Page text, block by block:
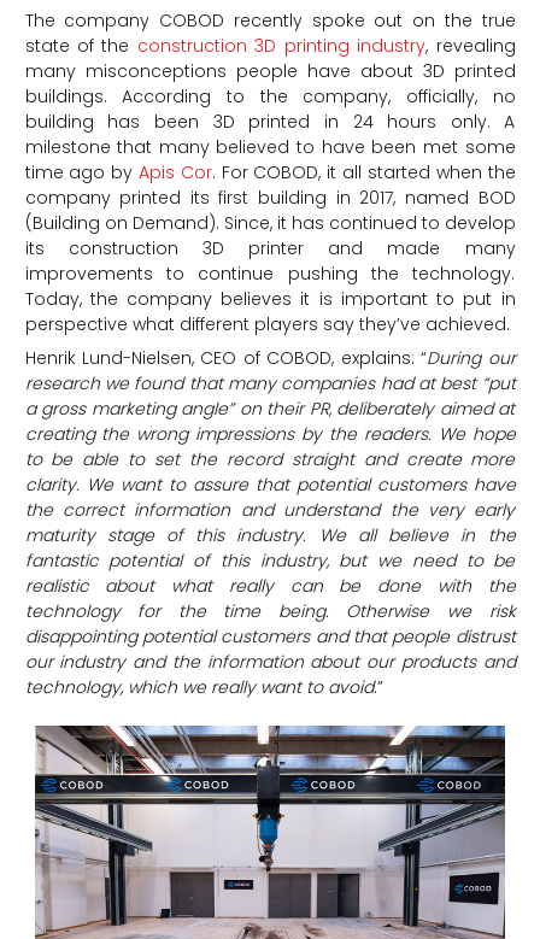
The company COBOD recently spoke out on the true
state of the construction 3D printing industry, revealing
many misconceptions people have about 3D printed
buildings. According to the company, officially, no
building has been 3D printed in 24 hours only. A
milestone that many believed to have been met some
time ago by Apis Cor. For COBOD, it all started when the
company printed its first building in 2017, named BOD
(Building on Demand). Since, it has continued to develop
its construction 3D printer and made many
improvements to continue pushing the technology.
Today, the company believes it is important to put in
perspective what different players say they’ve achieved.
Henrik Lund-Nielsen, CEO of COBOD, explains: “During our
research we found that many companies had at best “put
a gross marketing angle” on their PR, deliberately aimed at
creating the wrong impressions by the readers. We hope
to be able to set the record straight and create more
clarity. We want to assure that potential customers have
the correct information and understand the very early
maturity stage of this industry. We all believe in the
fantastic potential of this industry, but we need to be
realistic about what really can be done with the
technology for the time being. Otherwise we risk
disappointing potential customers and that people distrust
our industry and the information about our products and
technology, which we really want to avoid.”